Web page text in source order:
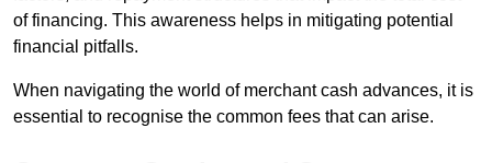
of financing. This awareness helps in mitigating potential
financial pitfalls.
When navigating the world of merchant cash advances, it is
essential to recognise the common fees that can arise.